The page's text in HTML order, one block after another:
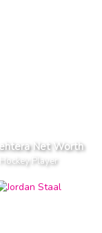
Net Worth
Hockey Player